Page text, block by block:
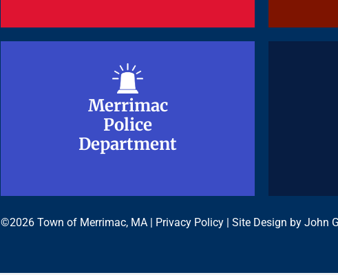
Merrimac
Police
Department
Merrimac
Police
Department
©2026 Town of Merrimac, MA | Privacy Policy | Site Design by John